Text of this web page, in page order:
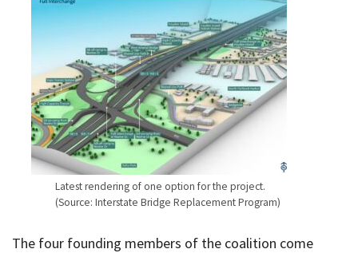
Latest rendering of one option for the project.
(Source: Interstate Bridge Replacement Program)
The four founding members of the coalition come